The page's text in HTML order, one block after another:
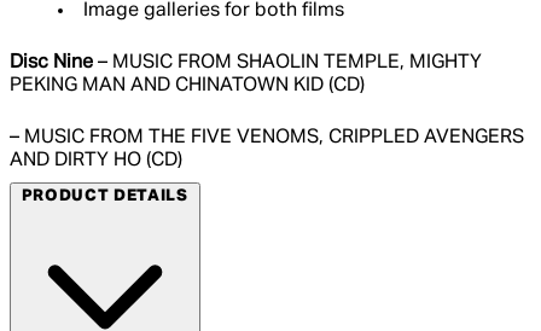
Image galleries for both films
Disc Nine – MUSIC FROM SHAOLIN TEMPLE, MIGHTY
PEKING MAN AND CHINATOWN KID (CD)
– MUSIC FROM THE FIVE VENOMS, CRIPPLED AVENGERS
AND DIRTY HO (CD)
PRODUCT DETAILS